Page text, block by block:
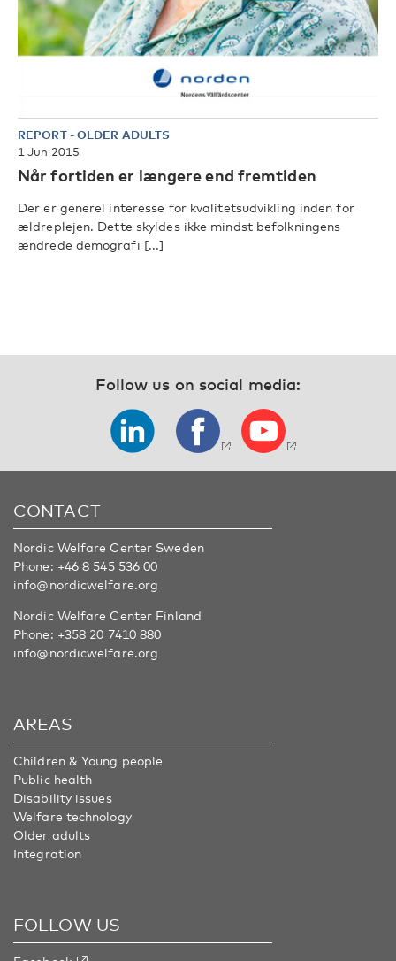
REPORT-OLDER ADULTS
1 Jun 2015
Når fortiden er længere end fremtiden
Der er generel interesse for kvalitetsudvikling inden for
ældreplejen. Dette skyldes ikke mindst befolkningens
ændrede demografi [...]
Follow us on social media:
CONTACT
Nordic Welfare Center Sweden
Phone: +46 8 545 536 00
info@nordicwelfare.org
Nordic Welfare Center Finland
Phone: +358 20 7410 880
info@nordicwelfare.org
AREAS
Children & Young people
Public health
Disability issues
Welfare technology
Older adults
Integration
FOLLOW US